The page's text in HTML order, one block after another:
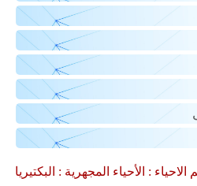
الاحياء : الأحياء المجهرية :